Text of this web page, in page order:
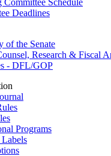
Committee Schedule
Deadlines
of the Senate
Research & Fiscal
- DFL/GOP
Programs
Labels